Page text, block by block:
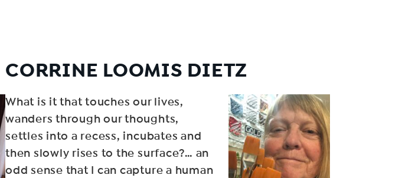
CORRINE LOOMIS DIETZ
What is it that touches our lives,
wanders through our thoughts,
settles into a recess, incubates and
then slowly rises to the surface?… an
odd sense that I can capture a human